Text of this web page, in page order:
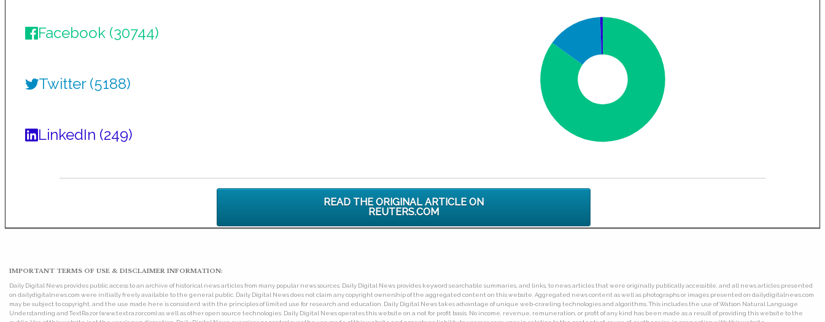
Facebook (30744)
Twitter (5188)
LinkedIn (249)
READ THE ORIGINAL ARTICLE ON
REUTERS.COM
IMPORTANT TERMS OF USE & DISCLAIMER INFORMATION:
Daily Digital News provides public access to an archive of historical news articles from many popular news sources. Daily Digital News provides keyword searchable summaries, and links, to news articles that were originally publically accessible, and all news articles presented
on dailydigitalnews.com were initially freely available to the general public. Daily Digital News does not claim any copyright ownership of the aggregated content on this website. Aggregated news content as well as photographs or images presented on dailydigitalnews.com
may be subject to copyright, and the use made here is consistent with the principles of limited use for research and education. Daily Digital News takes advantage of unique web-crawling technologies and algorithms. This includes the use of Watson Natural Language
Understanding and TextRazor (www.textrazor.com) as well as other open source technologies. Daily Digital News operates this website on a not for profit basis. No income, revenue, remuneration, or profit of any kind has been made as a result of providing this website to the